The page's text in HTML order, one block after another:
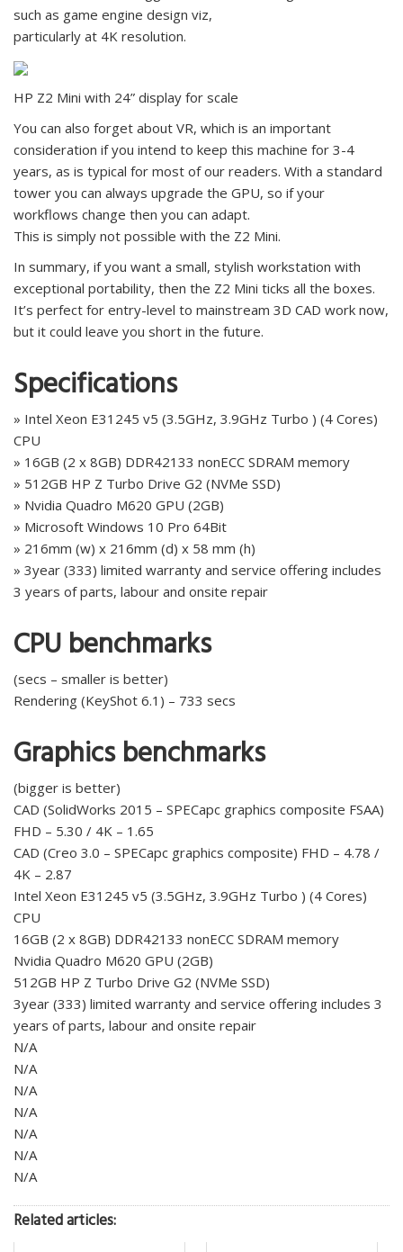
such as game engine design viz,
particularly at 4K resolution.
HP Z2 Mini with 24” display for scale
You can also forget about VR, which is an important
consideration if you intend to keep this machine for 3-4
years, as is typical for most of our readers. With a standard
tower you can always upgrade the GPU, so if your
workflows change then you can adapt.
This is simply not possible with the Z2 Mini.
In summary, if you want a small, stylish workstation with
exceptional portability, then the Z2 Mini ticks all the boxes.
It’s perfect for entry-level to mainstream 3D CAD work now,
but it could leave you short in the future.
Specifications
» Intel Xeon E31245 v5 (3.5GHz, 3.9GHz Turbo ) (4 Cores)
CPU
» 16GB (2 x 8GB) DDR42133 nonECC SDRAM memory
» 512GB HP Z Turbo Drive G2 (NVMe SSD)
» Nvidia Quadro M620 GPU (2GB)
» Microsoft Windows 10 Pro 64Bit
» 216mm (w) x 216mm (d) x 58 mm (h)
» 3year (333) limited warranty and service offering includes
3 years of parts, labour and onsite repair
CPU benchmarks
(secs – smaller is better)
Rendering (KeyShot 6.1) – 733 secs
Graphics benchmarks
(bigger is better)
CAD (SolidWorks 2015 – SPECapc graphics composite FSAA)
FHD – 5.30 / 4K – 1.65
CAD (Creo 3.0 – SPECapc graphics composite) FHD – 4.78 /
4K – 2.87
Intel Xeon E31245 v5 (3.5GHz, 3.9GHz Turbo ) (4 Cores)
CPU
16GB (2 x 8GB) DDR42133 nonECC SDRAM memory
Nvidia Quadro M620 GPU (2GB)
512GB HP Z Turbo Drive G2 (NVMe SSD)
3year (333) limited warranty and service offering includes 3
years of parts, labour and onsite repair
N/A
N/A
N/A
N/A
N/A
N/A
N/A
Related articles: